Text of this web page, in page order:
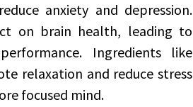
anxiety and depression.
on brain health, leading to
Ingredients like
relaxation and reduce stress
focused mind.